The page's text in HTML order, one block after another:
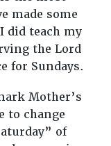
made some
did teach my
the Lord
for Sundays.
Mother’s
to change
of